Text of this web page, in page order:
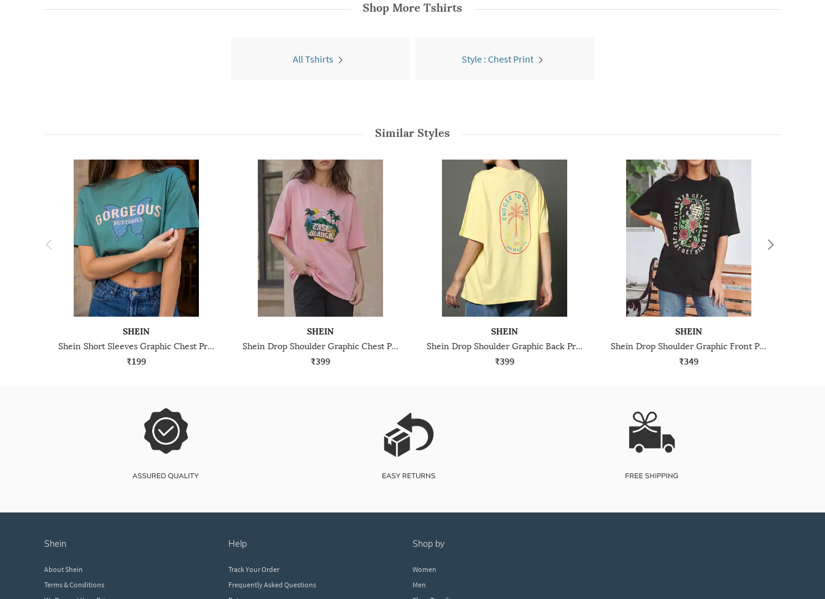
Shop More Tshirts
All Tshirts Style : Chest Print
Similar Styles
SHEIN
Shein Short Sleeves Graphic Chest Print Crew Tshirt
₹199
SHEIN
Shein Drop Shoulder Graphic Chest Print Crew Tshirt
₹399
SHEIN
Shein Drop Shoulder Graphic Back Print Crew Tshirt
₹399
SHEIN
Shein Drop Shoulder Graphic Front Print Crew Tshirt
₹349
shein
About Shein
Terms & Conditions
help
Track Your Order
Frequently Asked Questions
shop by
Women
Men